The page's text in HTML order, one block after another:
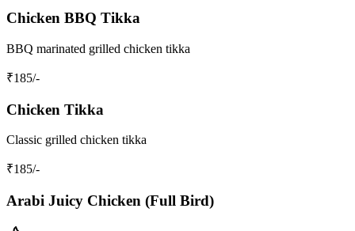
Chicken BBQ Tikka
BBQ marinated grilled chicken tikka
₹185/-
Chicken Tikka
Classic grilled chicken tikka
₹185/-
Arabi Juicy Chicken (Full Bird)